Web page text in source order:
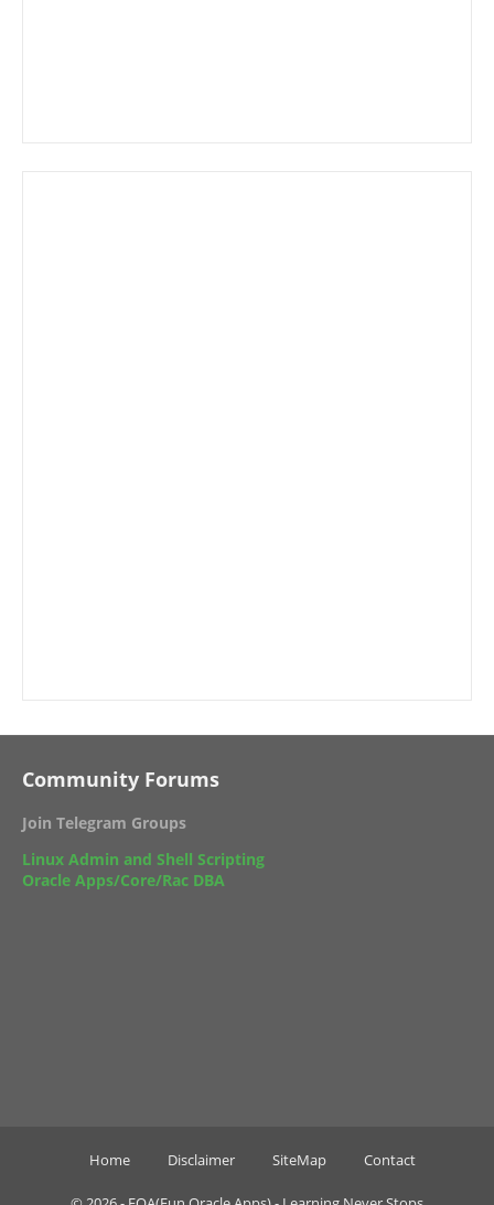
Community Forums
Join Telegram Groups
Linux Admin and Shell Scripting
Oracle Apps/Core/Rac DBA
Home Disclaimer SiteMap Contact